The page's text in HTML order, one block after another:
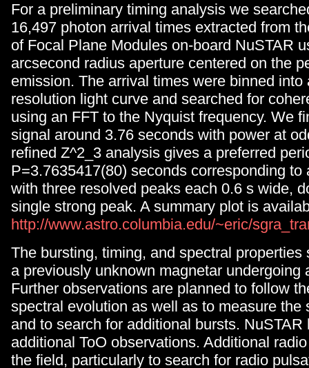
For a preliminary timing analysis we
16,497 photon arrival times extracted from
of Focal Plane Modules on-board NuSTAR
arcsecond radius aperture centered on the
emission. The arrival times were binned into
resolution light curve and searched for
using an FFT to the Nyquist frequency. We
signal around 3.76 seconds with power at
refined Z^2_3 analysis gives a preferred
P=3.7635417(80) seconds corresponding to
with three resolved peaks each 0.6 s wide,
single strong peak. A summary plot is
http://www.astro.columbia.edu/~eric/
The bursting, timing, and spectral properties
a previously unknown magnetar undergoing
Further observations are planned to follow
spectral evolution as well as to measure the
and to search for additional bursts. NuSTAR
additional ToO observations. Additional
the field, particularly to search for radio